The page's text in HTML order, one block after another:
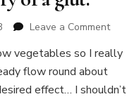
Leave a Commenton
and
–
vegetables so I really
flow round about
effect… I shouldn’t